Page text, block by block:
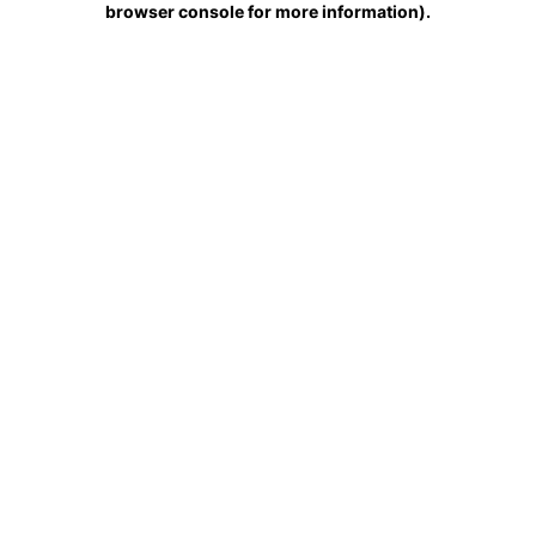
browser console for more information).